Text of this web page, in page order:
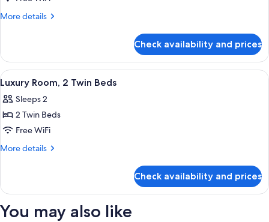
Room,
Bed,
Accessible
More details
More
Room,
King
Accessible
Check availability and prices
View
all
photos
for
Luxury
Room,
Beds
Egyptian cotton sheets, premium
4
Luxury Room, 2 Twin Beds
Sleeps 2
2 Twin Beds
Free WiFi
More details
More
Room,
Twin
Check availability and prices
You may also like